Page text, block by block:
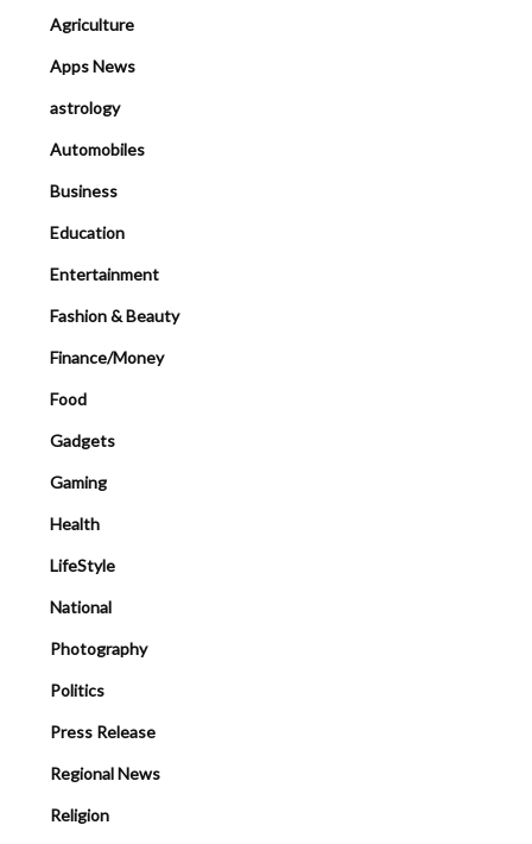
Agriculture
Apps News
astrology
Automobiles
Business
Education
Entertainment
Fashion & Beauty
Finance/Money
Food
Gadgets
Gaming
Health
LifeStyle
National
Photography
Politics
Press Release
Regional News
Religion